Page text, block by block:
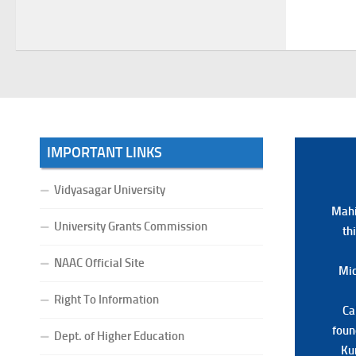
(Date:-22/07/2026)
IMPORTANT LINKS
Vidyasagar University
University Grants Commission
NAAC Official Site
Right To Information
Dept. of Higher Education